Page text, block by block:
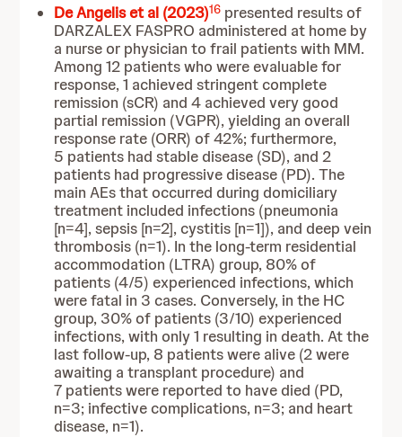
De Angelis et al (2023)16 presented results of
DARZALEX FASPRO administered at home by
a nurse or physician to frail patients with MM.
Among 12 patients who were evaluable for
response, 1 achieved stringent complete
remission (sCR) and 4 achieved very good
partial remission (VGPR), yielding an overall
response rate (ORR) of 42%; furthermore,
5 patients had stable disease (SD), and 2
patients had progressive disease (PD). The
main AEs that occurred during domiciliary
treatment included infections (pneumonia
[n=4], sepsis [n=2], cystitis [n=1]), and deep vein
thrombosis (n=1). In the long-term residential
accommodation (LTRA) group, 80% of
patients (4/5) experienced infections, which
were fatal in 3 cases. Conversely, in the HC
group, 30% of patients (3/10) experienced
infections, with only 1 resulting in death. At the
last follow-up, 8 patients were alive (2 were
awaiting a transplant procedure) and
7 patients were reported to have died (PD,
n=3; infective complications, n=3; and heart
disease, n=1).